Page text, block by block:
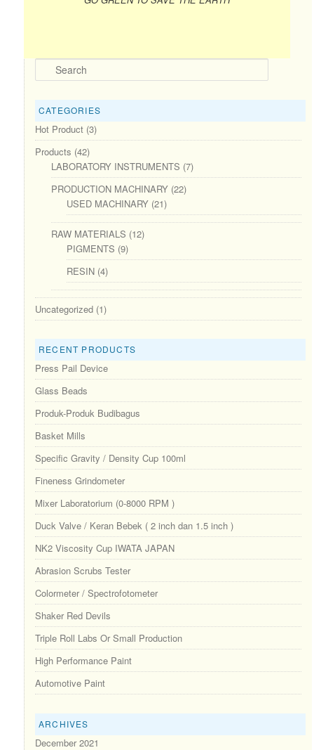
Search
CATEGORIES
Hot Product (3)
Products (42)
LABORATORY INSTRUMENTS (7)
PRODUCTION MACHINARY(22)
USED MACHINARY (21)
RAW MATERIALS (12)
PIGMENTS (9)
RESIN (4)
Uncategorized (1)
RECENT PRODUCTS
Press Pail Device
Glass Beads
Produk-Produk Budibagus
Basket Mills
Specific Gravity / Density Cup 100ml
Fineness Grindometer
Mixer Laboratorium (0-8000 RPM )
Duck Valve / Keran Bebek ( 2 inch dan 1.5 inch )
NK2 Viscosity Cup IWATA JAPAN
Abrasion Scrubs Tester
Colormeter / Spectrofotometer
Shaker Red Devils
Triple Roll Labs Or Small Production
High Performance Paint
Automotive Paint
ARCHIVES
December 2021